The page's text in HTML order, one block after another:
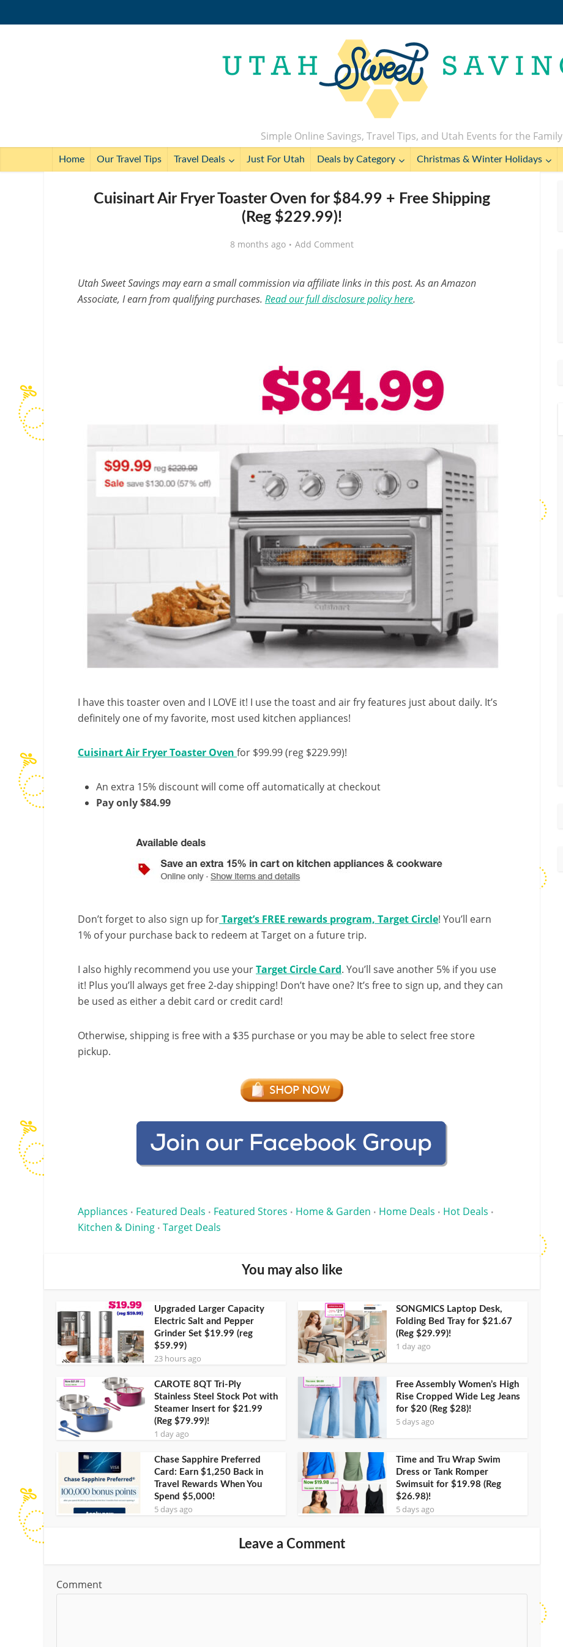
Simple Online Savings, Travel Tips, and Utah Events for the Family
Home Our Travel Tips Travel Deals Just For Utah Deals by Category Christmas & Winter Holidays
Cuisinart Air Fryer Toaster Oven for $84.99 + Free Shipping
(Reg $229.99)!
8 months ago Add Comment
Utah Sweet Savings may earn a small commission via affiliate links in this post. As an Amazon
Associate, I earn from qualifying purchases. Read our full disclosure policy here.
I have this toaster oven and I LOVE it! I use the toast and air fry features just about daily. It’s
definitely one of my favorite, most used kitchen appliances!
Cuisinart Air Fryer Toaster Oven for $99.99 (reg $229.99)!
An extra 15% discount will come off automatically at checkout
Pay only $84.99
Don’t forget to also sign up forTarget’s FREE rewards program, Target Circle! You’ll earn
1% of your purchase back to redeem at Target on a future trip.
I also highly recommend you use yourTarget Circle Card. You’ll save another 5% if you use
it! Plus you’ll always get free 2-day shipping! Don’t have one? It’s free to sign up, and they can
be used as either a debit card or credit card!
Otherwise, shipping is free with a $35 purchase or you may be able to select free store
pickup.
Appliances • Featured Deals • Featured Stores • Home & Garden • Home Deals • Hot Deals •
Kitchen & Dining • Target Deals
You may also like
Upgraded Larger Capacity
Electric Salt and Pepper
Grinder Set $19.99 (reg
$59.99)
23 hours ago
SONGMICS Laptop Desk,
Folding Bed Tray for $21.67
(Reg $29.99)!
1 day ago
CAROTE 8QT Tri-Ply
Stainless Steel Stock Pot with
Steamer Insert for $21.99
(Reg $79.99)!
1 day ago
Free Assembly Women’s High
Rise Cropped Wide Leg Jeans
for $20 (Reg $28)!
5 days ago
Chase Sapphire Preferred
Card: Earn $1,250 Back in
Travel Rewards When You
Spend $5,000!
5 days ago
Time and Tru Wrap Swim
Dress or Tank Romper
Swimsuit for $19.98 (Reg
$26.98)!
5 days ago
Leave a Comment
Comment